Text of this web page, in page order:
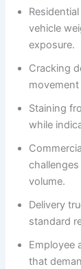
vehicle
exposure.
Cracking
Staining
while
volume.
Delivery
standard
Employee
that